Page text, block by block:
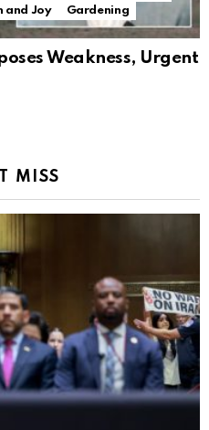
and Joy
Gardening
Weakness, Urgent
MISS